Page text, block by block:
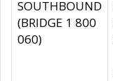
SOUTHBOUND
(BRIDGE 1 800
060)